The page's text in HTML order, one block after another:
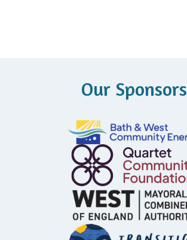
Our Sponsors